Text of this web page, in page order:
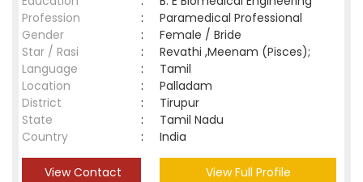
Profession
:
Paramedical Professional
Gender
:
Female / Bride
Star / Rasi
:
Revathi ,Meenam (Pisces);
Language
:
Tamil
Location
:
Palladam
District
:
Tirupur
State
:
Tamil Nadu
Country
: India
View Contact View Full Profile